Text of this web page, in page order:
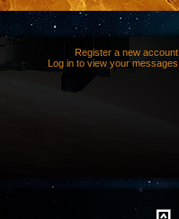
Register a new account
Log in to view your messages